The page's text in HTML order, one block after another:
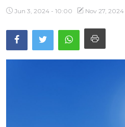
Our Team
Our Initiative
Jun 3, 2024 - 10:00 Nov 27,